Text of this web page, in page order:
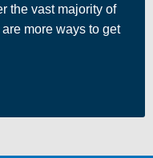
the vast majority of
more ways to get